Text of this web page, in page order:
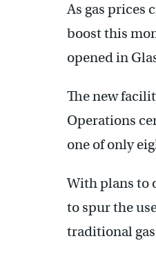
As gas prices
boost this
opened in
The new
Operations
one of only
With plans to
to spur the
traditional